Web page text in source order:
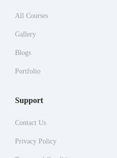
All Courses
Gallery
Blogs
Portfolio
Support
Contact Us
Privacy Policy